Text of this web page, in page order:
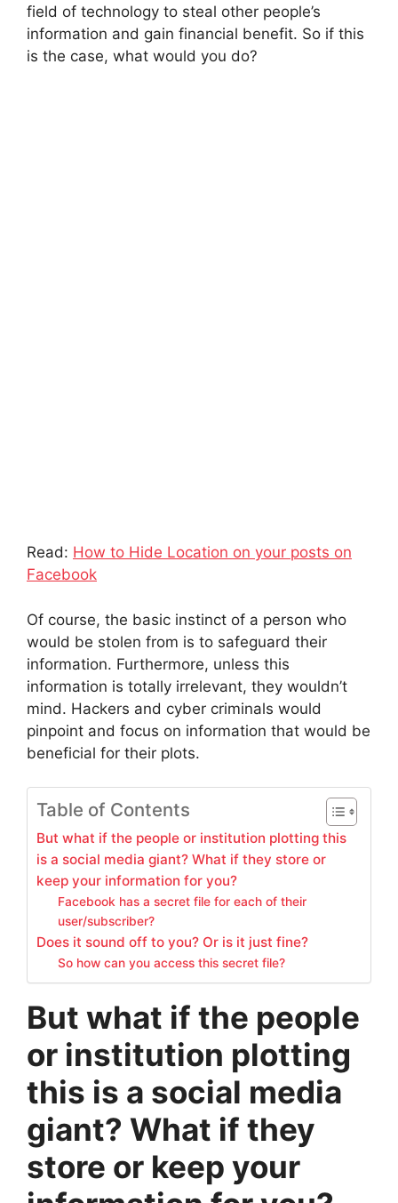
field of technology to steal other people’s
information and gain financial benefit. So if this
is the case, what would you do?
Read: How to Hide Location on your posts on
Facebook
Of course, the basic instinct of a person who
would be stolen from is to safeguard their
information. Furthermore, unless this
information is totally irrelevant, they wouldn’t
mind. Hackers and cyber criminals would
pinpoint and focus on information that would be
beneficial for their plots.
Table of Contents
But what if the people or institution plotting this
is a social media giant? What if they store or
keep your information for you?
Facebook has a secret file for each of their
user/subscriber?
Does it sound off to you? Or is it just fine?
So how can you access this secret file?
But what if the people
or institution plotting
this is a social media
giant? What if they
store or keep your